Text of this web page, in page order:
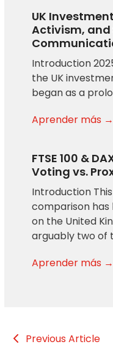
UK
Activism,
Introduction
the UK
began as a
Aprender más →
FTSE 100 &
Voting vs.
Introduction
comparison
on the United
arguably two of
Aprender más →
Previous Article